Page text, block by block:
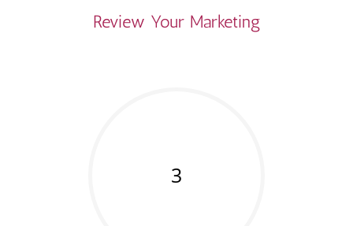
Review Your Marketing
3